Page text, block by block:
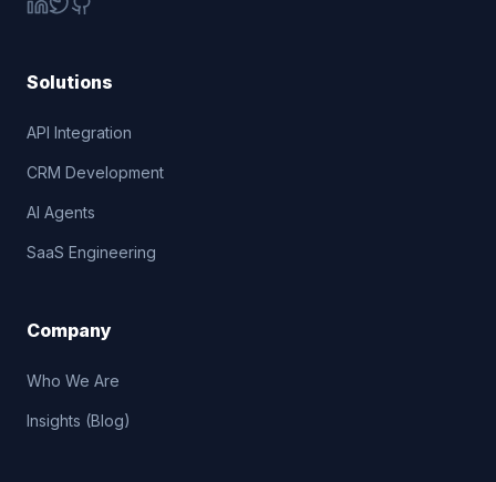
Solutions
API Integration
CRM Development
AI Agents
SaaS Engineering
Company
Who We Are
Insights (Blog)